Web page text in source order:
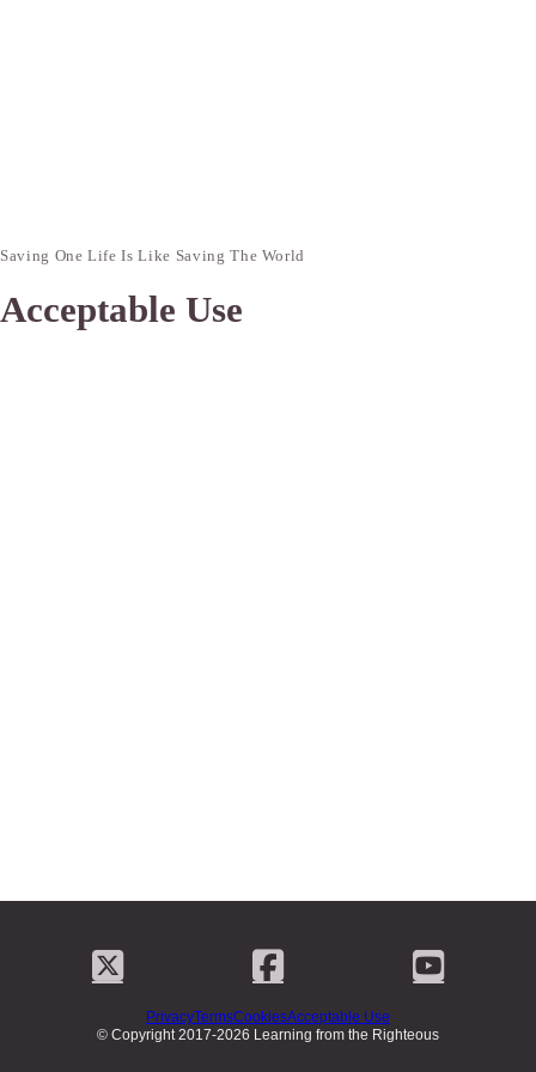
Saving One Life Is Like Saving The World
Acceptable Use
PrivacyTermsCookiesAcceptable Use
© Copyright 2017-2026 Learning from the Righteous